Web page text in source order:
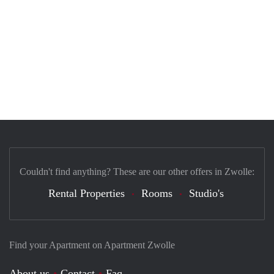
Find your Apartment on Apartment Zwolle
Couldn't find anything? These are our other offers in Zwolle:
Rental Properties Rooms Studio's